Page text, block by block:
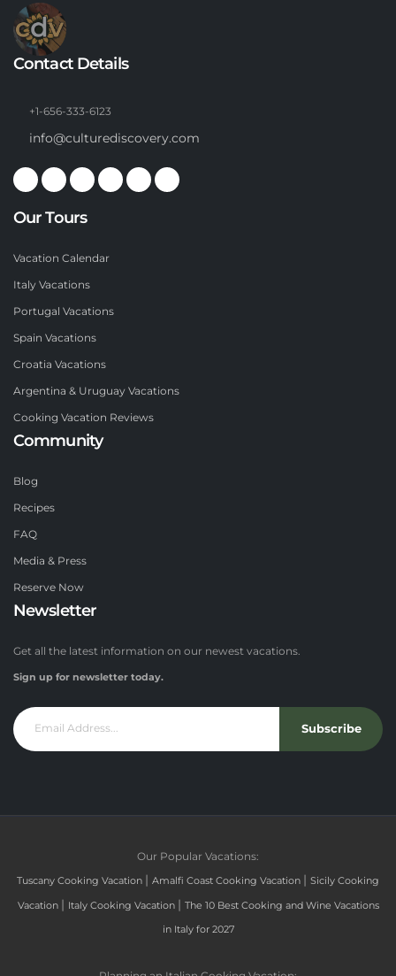
Contact Details
+1-656-333-6123
info@culturediscovery.com
Our Tours
Vacation Calendar
Italy Vacations
Portugal Vacations
Spain Vacations
Croatia Vacations
Argentina & Uruguay Vacations
Cooking Vacation Reviews
Community
Blog
Recipes
FAQ
Media & Press
Reserve Now
Newsletter
Get all the latest information on our newest vacations.
Sign up for newsletter today.
Subscribe
Our Popular Vacations:
Tuscany Cooking Vacation | Amalfi Coast Cooking Vacation | Sicily Cooking
Vacation | Italy Cooking Vacation | The 10 Best Cooking and Wine Vacations
in Italy for 2027